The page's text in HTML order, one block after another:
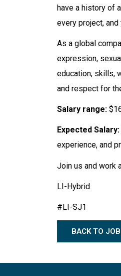
have a history of
every project,
As a global
expression,
education, skills,
and respect for
Salary range:
Expected Salary:
experience, and
Join us and work
LI-Hybrid
#LI-SJ1
BACK TO